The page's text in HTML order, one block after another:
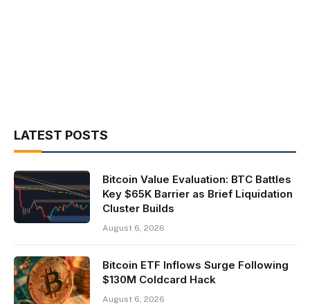
LATEST POSTS
Bitcoin Value Evaluation: BTC Battles
Key $65K Barrier as Brief Liquidation
Cluster Builds
August 6, 2026
Bitcoin ETF Inflows Surge Following
$130M Coldcard Hack
August 6, 2026